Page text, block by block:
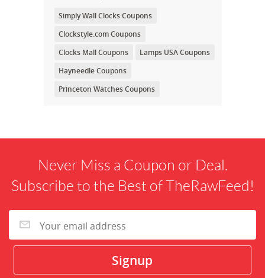
Simply Wall Clocks Coupons
Clockstyle.com Coupons
Clocks Mall Coupons
Lamps USA Coupons
Hayneedle Coupons
Princeton Watches Coupons
Never Miss a Coupon or Deal.
Subscribe to the Best of TheRawFeed!